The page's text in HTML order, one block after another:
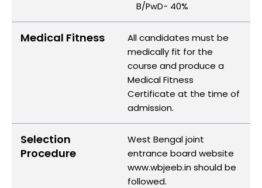
B/PwD- 40%
Medical Fitness
All candidates must be
medically fit for the
course and produce a
Medical Fitness
Certificate at the time of
admission.
Selection
Procedure
West Bengal joint
entrance board website
www.wbjeeb.in should be
followed.